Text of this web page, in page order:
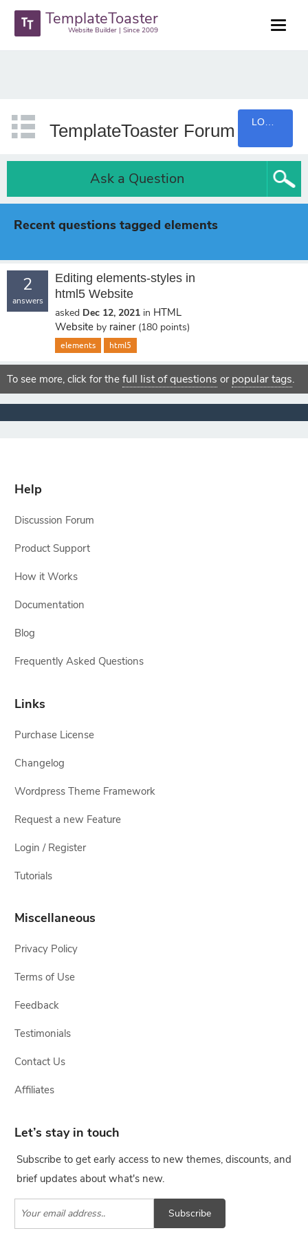
TemplateToaster
Website Builder | Since 2009
TemplateToaster Forum
Ask a Question
Recent questions tagged elements
2
answers
Editing elements-styles in
html5 Website
asked Dec 12, 2021 in HTML
Website by rainer (180 points)
elements html5
To see more, click for the full list of questions or popular tags.
Help
Discussion Forum
Product Support
How it Works
Documentation
Blog
Frequently Asked Questions
Links
Purchase License
Changelog
Wordpress Theme Framework
Request a new Feature
Login / Register
Tutorials
Miscellaneous
Privacy Policy
Terms of Use
Feedback
Testimonials
Contact Us
Affiliates
Let’s stay in touch
Subscribe to get early access to new themes, discounts, and
brief updates about what's new.
Subscribe